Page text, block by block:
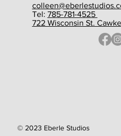
© 2023 Eberle Studios
Tel: 785-781-4525
722 Wisconsin St.